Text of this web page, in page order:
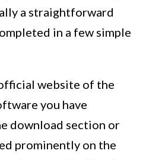
a straightforward
in a few simple
website of the
you have
download section or
prominently on the